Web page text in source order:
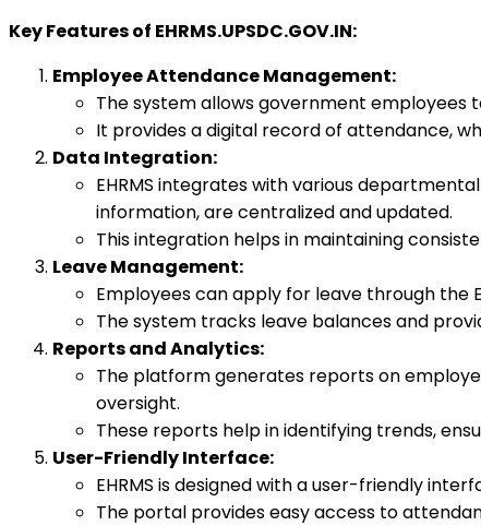
Key Features of EHRMS.UPSDC.GOV.IN:
Employee Attendance Management:
The system allows government
It provides a digital record of attendance,
Data Integration:
EHRMS integrates with various
information, are centralized and updated.
This integration helps in maintaining
Leave Management:
Employees can apply for leave through the
The system tracks leave balances and
Reports and Analytics:
The platform generates reports on
oversight.
These reports help in identifying trends,
User-Friendly Interface:
EHRMS is designed with a user-friendly
The portal provides easy access to